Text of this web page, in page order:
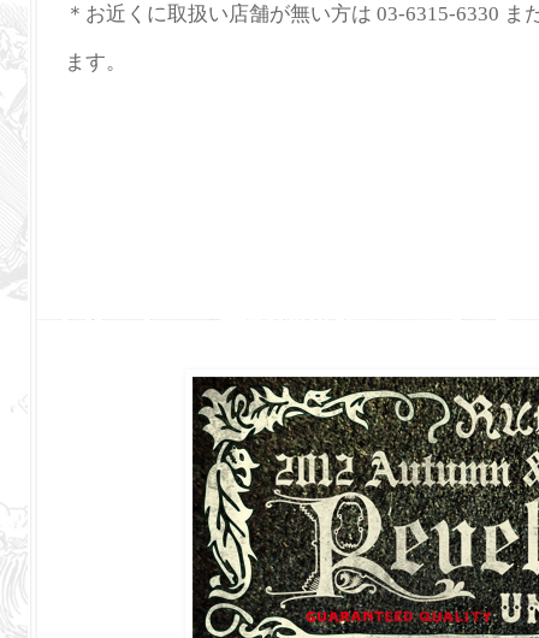
＊お近くに取扱い店舗が無い方は 03-6315-6330 ま
ます。